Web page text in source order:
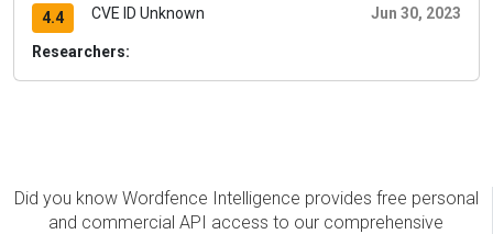
4.4 CVE ID Unknown Jun 30, 2023
Researchers:
Did you know Wordfence Intelligence provides free personal
and commercial API access to our comprehensive